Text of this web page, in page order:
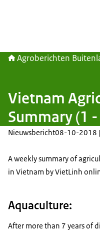
Agroberichten
Vietnam
Summary (1
Nieuwsbericht08-10-2018
A weekly summary of
in Vietnam by VietLinh
Aquaculture:
After more than 7 years of